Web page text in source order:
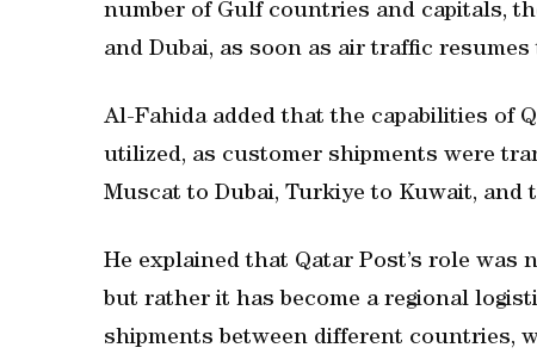
number of Gulf countries and capitals,
and Dubai, as soon as air traffic
Al-Fahida added that the capabilities of
utilized, as customer shipments were
Muscat to Dubai, Turkiye to Kuwait, and
He explained that Qatar Post’s role
but rather it has become a regional
shipments between different countries,